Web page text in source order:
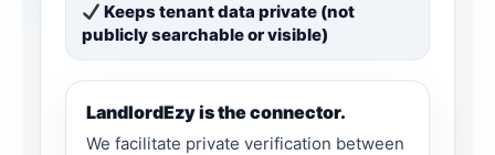
Keeps tenant data private (not
publicly searchable or visible)
LandlordEzy is the connector.
We facilitate private verification between